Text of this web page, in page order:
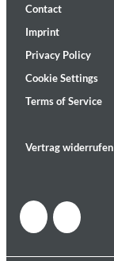
Contact
Imprint
Privacy Policy
Cookie Settings
Terms of Service
Vertrag widerrufen